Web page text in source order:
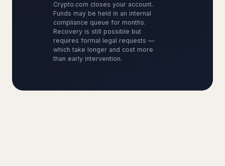
Crypto.com closes your account.
Funds may be held in an internal
compliance queue for months.
Recovery is still possible but
requires formal legal requests —
which take longer and cost more
than early intervention.